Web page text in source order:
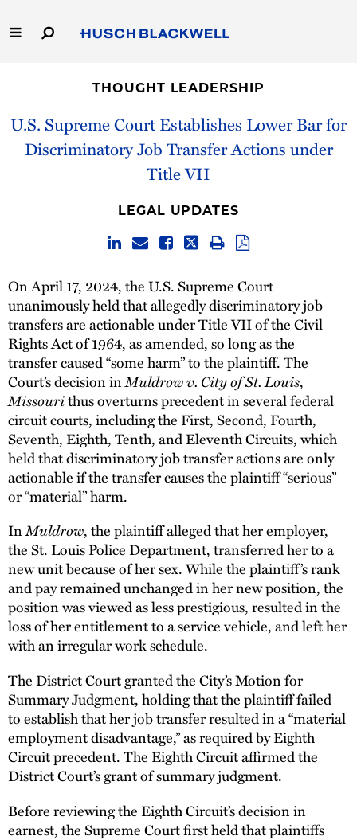
to
Main
Capabilities
People
Thought Leadership
THOUGHT LEADERSHIP
U.S. Supreme Court Establishes Lower Bar for
Discriminatory Job Transfer Actions under
Title VII
LEGAL UPDATES
On April 17, 2024, the U.S. Supreme Court
unanimously held that allegedly discriminatory job
transfers are actionable under Title VII of the Civil
Rights Act of 1964, as amended, so long as the
transfer caused “some harm” to the plaintiff. The
Court’s decision inMuldrow v. City of St. Louis,
Missourithus overturns precedent in several federal
circuit courts, including the First, Second, Fourth,
Seventh, Eighth, Tenth, and Eleventh Circuits, which
held that discriminatory job transfer actions are only
actionable if the transfer causes the plaintiff “serious”
or “material” harm.
InMuldrow, the plaintiff alleged that her employer,
the St. Louis Police Department, transferred her to a
new unit because of her sex. While the plaintiff’s rank
and pay remained unchanged in her new position, the
position was viewed as less prestigious, resulted in the
loss of her entitlement to a service vehicle, and left her
with an irregular work schedule.
The District Court granted the City’s Motion for
Summary Judgment, holding that the plaintiff failed
to establish that her job transfer resulted in a “material
employment disadvantage,” as required by Eighth
Circuit precedent. The Eighth Circuit affirmed the
District Court’s grant of summary judgment.
Before reviewing the Eighth Circuit’s decision in
earnest, the Supreme Court first held that plaintiffs